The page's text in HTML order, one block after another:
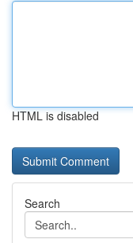
HTML is disabled
Search